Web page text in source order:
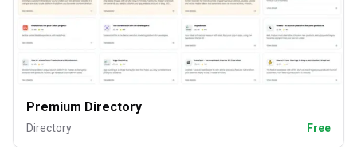
Premium Directory
Directory Free